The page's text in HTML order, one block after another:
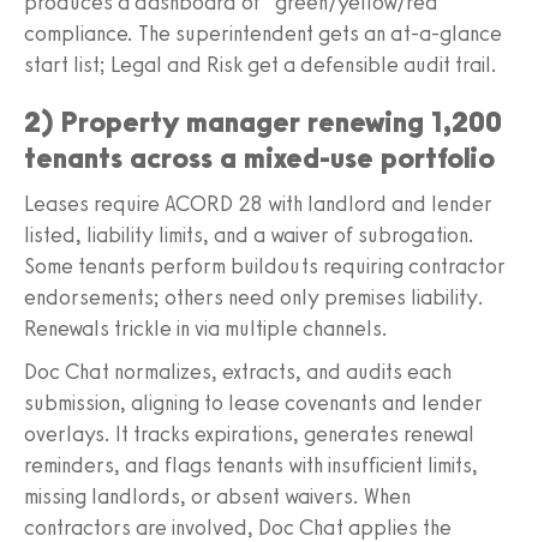
compliance. The superintendent gets an at-a-glance
start list; Legal and Risk get a defensible audit trail.
2) Property manager renewing 1,200
tenants across a mixed-use portfolio
Leases require ACORD 28 with landlord and lender
listed, liability limits, and a waiver of subrogation.
Some tenants perform buildouts requiring contractor
endorsements; others need only premises liability.
Renewals trickle in via multiple channels.
Doc Chat normalizes, extracts, and audits each
submission, aligning to lease covenants and lender
overlays. It tracks expirations, generates renewal
reminders, and flags tenants with insufficient limits,
missing landlords, or absent waivers. When
contractors are involved, Doc Chat applies the